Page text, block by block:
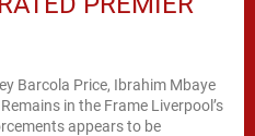
Barcola Price, Ibrahim Mbaye
in the Frame Liverpool’s
appears to be